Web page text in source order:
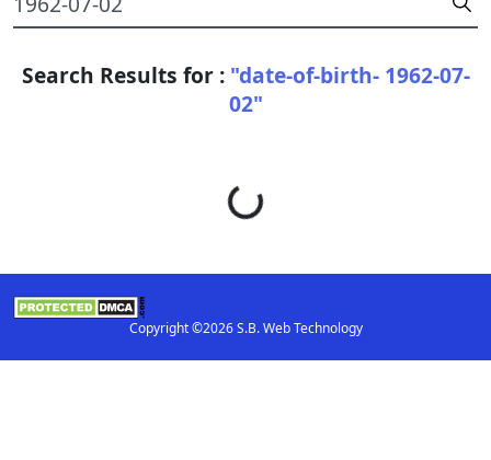
Search Results for : "date-of-birth- 1962-07-
02"
Loading...
Copyright ©2026 S.B. Web Technology